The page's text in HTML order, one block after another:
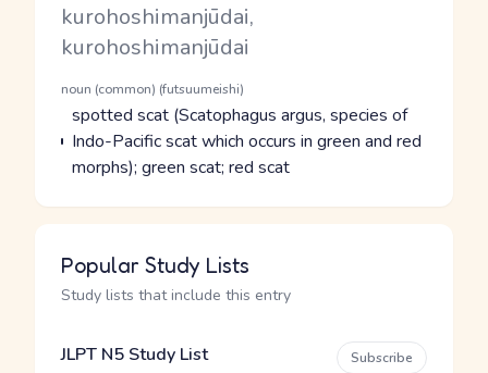
Romaji
kurohoshimanjūdai,
kurohoshimanjūdai
Word Senses
Parts of speech
noun (common) (futsuumeishi)
Meaning
spotted scat (Scatophagus argus, species of
Indo-Pacific scat which occurs in green and red
morphs); green scat; red scat
Popular Study Lists
Study lists that include this entry
JLPT N5 Study List Subscribe